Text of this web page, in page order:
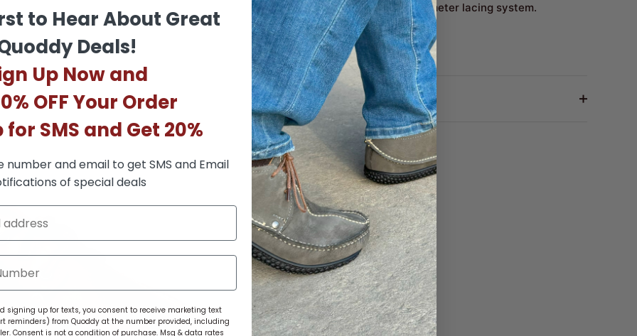
cured with the perimeter lacing system.
Return Policy
Share
on
Facebook
Share
on
Twitter
it
Next
to Hear About Great
Deals!
Up Now and
OFF Your Order
for SMS and Get 20%
number and email to get SMS and Email
of special deals
signing up for texts, you consent to receive marketing text
reminders) from Quoddy at the number provided, including
Consent is not a condition of purchase. Msg & data rates